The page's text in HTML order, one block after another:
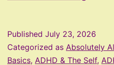
for
Help
Published July 23, 2026
Categorized as Absolutely
Basics, ADHD & The Self,